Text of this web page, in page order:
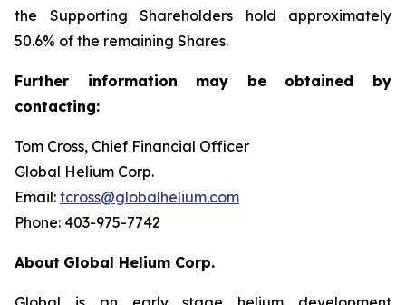
the Supporting Shareholders hold approximately
50.6% of the remaining Shares.
Further information may be obtained
by
contacting:
Tom Cross, Chief Financial Officer
Global Helium Corp.
Email: tcross@globalhelium.com
Phone: 403-975-7742
About Global Helium Corp.